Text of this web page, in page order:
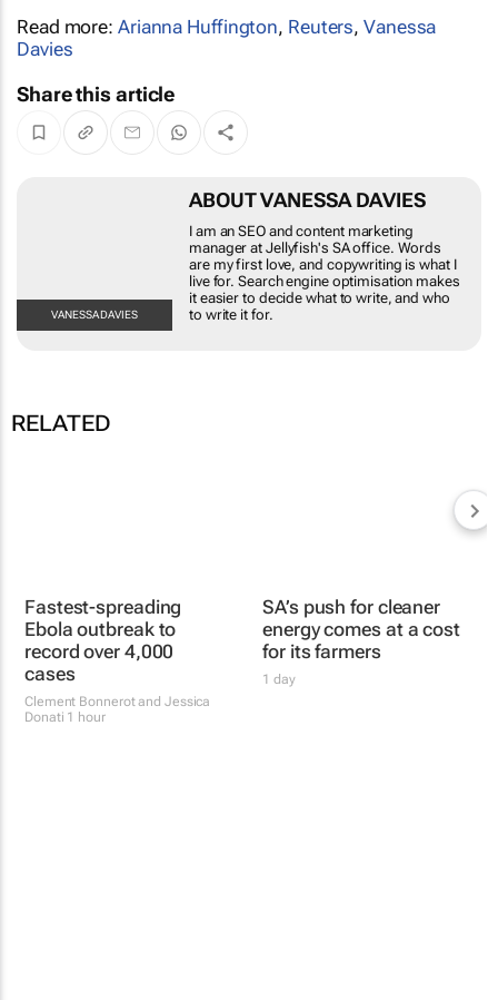
Read more: Arianna Huffington, Reuters, Vanessa
Davies
Share this article
VANESSA
ABOUT VANESSA DAVIES
I am an SEO and content marketing manager at
Jellyfish's SA office. Words are my first love, and
copywriting is what I live for. Search engine optimisation
makes it easier to decide what to write, and who to
write it for.
RELATED
SA’s push for cleaner
energy comes at a cost